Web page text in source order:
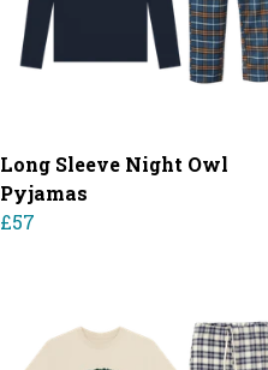
Long Sleeve Night Owl
Pyjamas
£57